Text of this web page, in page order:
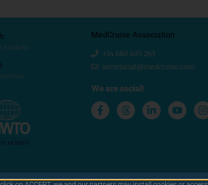
Markets
MedCruise Association
+34 680 405 263
secretariat@medcruise.com
We are social!